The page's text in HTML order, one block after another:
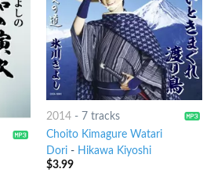
2014- 7 tracks
Choito Kimagure Watari
Dori- Hikawa Kiyoshi
$3.99